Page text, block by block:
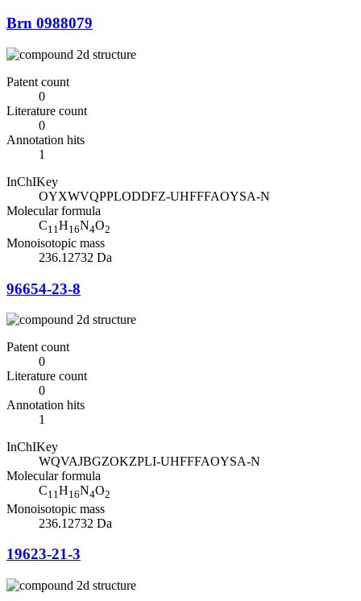
Brn 0988079
Patent count
0
Literature count
0
Annotation hits
1
InChIKey
OYXWVQPPLODDFZ-UHFFFAOYSA-N
Molecular formula
C11 H16N4O2
Monoisotopic mass
236.12732 Da
96654-23-8
Patent count
0
Literature count
0
Annotation hits
1
InChIKey
WQVAJBGZOKZPLI-UHFFFAOYSA-N
Molecular formula
C11H16N4O2
Monoisotopic mass
236.12732 Da
19623-21-3